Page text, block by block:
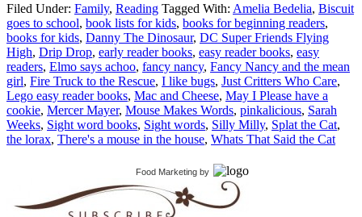
Filed Under: Family, Reading Tagged With: Amelia Bedelia, Biscuit
goes to school, book lists for kids, books for beginning readers,
books for kids, Danny The Dinosaur, DC Super Friends Flying
High, Drip Drop, early reader books, easy reader books, easy
readers, Elmo says achoo, fancy nancy, Fancy Nancy and the mean
girl, Fire Truck to the Rescue, I like bugs, Just Critters Who Care,
Lego easy reader books, Mac and Cheese, May I Please have a
cookie, Mercer Mayer, Mouse Makes Words, pinkalicious, Sarah
Weeks, Sight word books, Sight words, Silly Milly, Splat the Cat,
the lorax, There's a mouse in the house, Whats That Said the Cat
Food Marketing by